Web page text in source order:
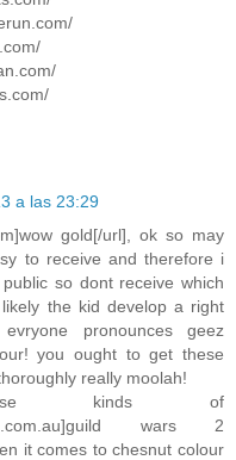
a las 23:29
gold[/url], ok so may
to receive and therefore i
so dont receive which
the kid develop a right
pronounces geez
you ought to get these
really moolah!
kinds of
wars 2
it comes to chesnut colour